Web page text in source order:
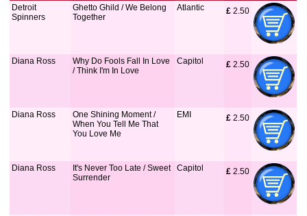
Detroit
Spinners
Ghetto Ghild / We Belong
Together
Atlantic £ 2.50
Diana Ross
Why Do Fools Fall In Love
/ Think I'm In Love
Capitol £ 2.50
Diana Ross
One Shining Moment /
When You Tell Me That
You Love Me
EMI £ 2.50
Diana Ross
It's Never Too Late / Sweet
Surrender
Capitol £ 2.50